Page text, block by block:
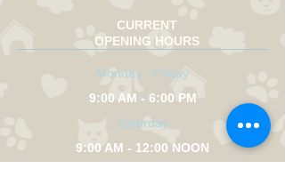
CURRENT
OPENING HOURS
Monday - Friday
9:00 AM - 6:00 PM
Saturday
9:00 AM - 12:00 NOON